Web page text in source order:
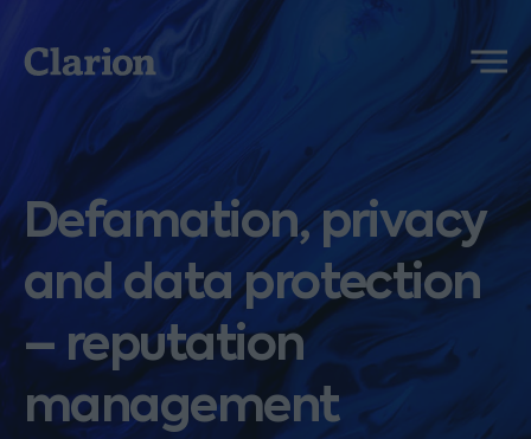
Clarion
Menu
Defamation, privacy
and data protection
– reputation
management